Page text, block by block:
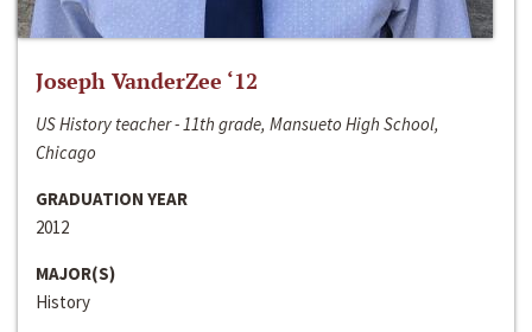
Joseph VanderZee ‘12
US History teacher - 11th grade, Mansueto High School,
Chicago
GRADUATION YEAR
2012
MAJOR(S)
History